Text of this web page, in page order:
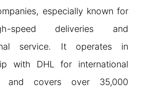
especially known for
speed deliveries and
service. It operates in
with DHL for international
and covers over 35,000